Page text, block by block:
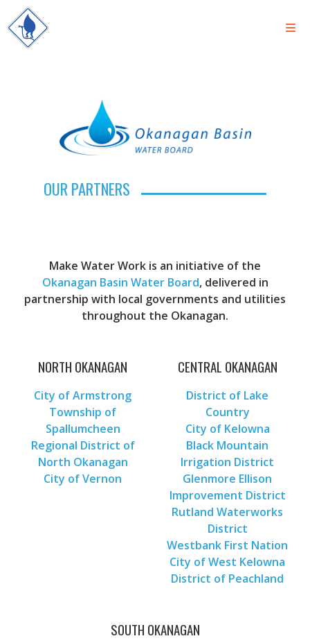
OUR PARTNERS
Make Water Work is an initiative of the
Okanagan Basin Water Board, delivered in
partnership with local governments and utilities
throughout the Okanagan.
NORTH OKANAGAN
City of Armstrong
Township of
Spallumcheen
Regional District of
North Okanagan
City of Vernon
CENTRAL OKANAGAN
District of Lake
Country
City of Kelowna
Black Mountain
Irrigation District
Glenmore Ellison
Improvement District
Rutland Waterworks
District
Westbank First Nation
City of West Kelowna
District of Peachland
SOUTH OKANAGAN